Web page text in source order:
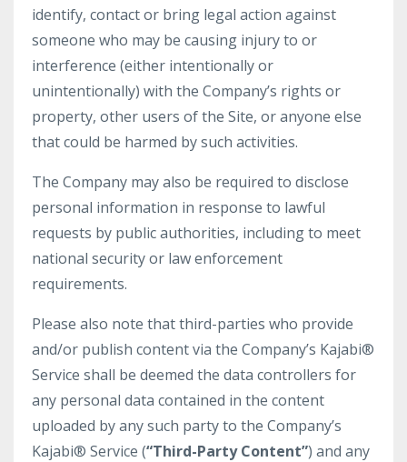
identify, contact or bring legal action against
someone who may be causing injury to or
interference (either intentionally or
unintentionally) with the Company’s rights or
property, other users of the Site, or anyone else
that could be harmed by such activities.
The Company may also be required to disclose
personal information in response to lawful
requests by public authorities, including to meet
national security or law enforcement
requirements.
Please also note that third-parties who provide
and/or publish content via the Company’s Kajabi®
Service shall be deemed the data controllers for
any personal data contained in the content
uploaded by any such party to the Company’s
Kajabi® Service (“Third-Party Content”) and any